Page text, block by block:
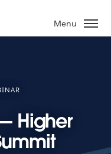
Menu
Higher